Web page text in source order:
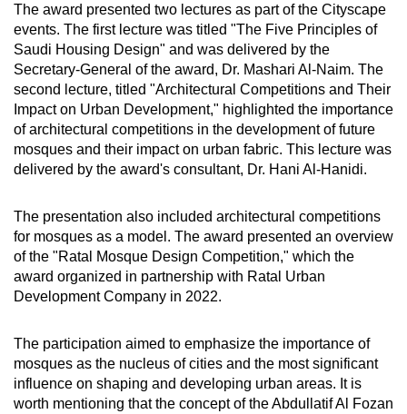
The award presented two lectures as part of the Cityscape
events. The first lecture was titled "The Five Principles of
Saudi Housing Design" and was delivered by the
Secretary-General of the award, Dr. Mashari Al-Naim. The
second lecture, titled "Architectural Competitions and Their
Impact on Urban Development," highlighted the importance
of architectural competitions in the development of future
mosques and their impact on urban fabric. This lecture was
delivered by the award's consultant, Dr. Hani Al-Hanidi.
The presentation also included architectural competitions
for mosques as a model. The award presented an overview
of the "Ratal Mosque Design Competition," which the
award organized in partnership with Ratal Urban
Development Company in 2022.
The participation aimed to emphasize the importance of
mosques as the nucleus of cities and the most significant
influence on shaping and developing urban areas. It is
worth mentioning that the concept of the Abdullatif Al Fozan